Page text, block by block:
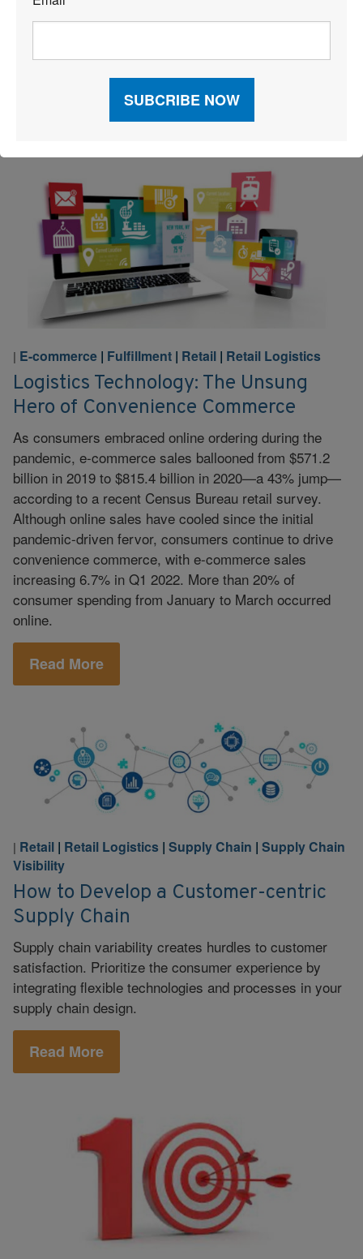
The pandemic’s effect on inventory turnover was
situation may be improving for e-commerce brands.
| E-commerce | Fulfillment | Retail | Retail Logistics
Logistics Technology: The Unsung
Hero of Convenience Commerce
As consumers embraced online ordering during the
pandemic, e-commerce sales ballooned from $571.2
billion in 2019 to $815.4 billion in 2020—a 43% jump—
according to a recent Census Bureau retail survey.
Although online sales have cooled since the initial
pandemic-driven fervor, consumers continue to drive
convenience commerce, with e-commerce sales
increasing 6.7% in Q1 2022. More than 20% of
consumer spending from January to March occurred
online.
Read More
| Retail | Retail Logistics | Supply Chain | Supply Chain
Visibility
How to Develop a Customer-centric
Supply Chain
Supply chain variability creates hurdles to customer
satisfaction. Prioritize the consumer experience by
integrating flexible technologies and processes in your
supply chain design.
Read More